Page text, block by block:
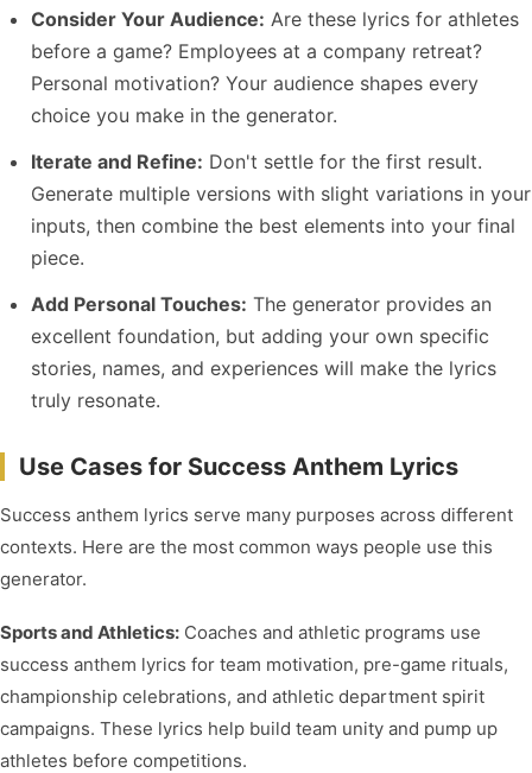
Consider Your Audience: Are these lyrics for athletes
before a game? Employees at a company retreat?
Personal motivation? Your audience shapes every
choice you make in the generator.
Iterate and Refine: Don't settle for the first result.
Generate multiple versions with slight variations in your
inputs, then combine the best elements into your final
piece.
Add Personal Touches: The generator provides an
excellent foundation, but adding your own specific
stories, names, and experiences will make the lyrics
truly resonate.
Use Cases for Success Anthem Lyrics
Success anthem lyrics serve many purposes across different
contexts. Here are the most common ways people use this
generator.
Sports and Athletics: Coaches and athletic programs use
success anthem lyrics for team motivation, pre-game rituals,
championship celebrations, and athletic department spirit
campaigns. These lyrics help build team unity and pump up
athletes before competitions.